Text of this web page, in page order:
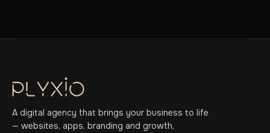
A digital agency that brings your business to life
— websites, apps, branding and growth,